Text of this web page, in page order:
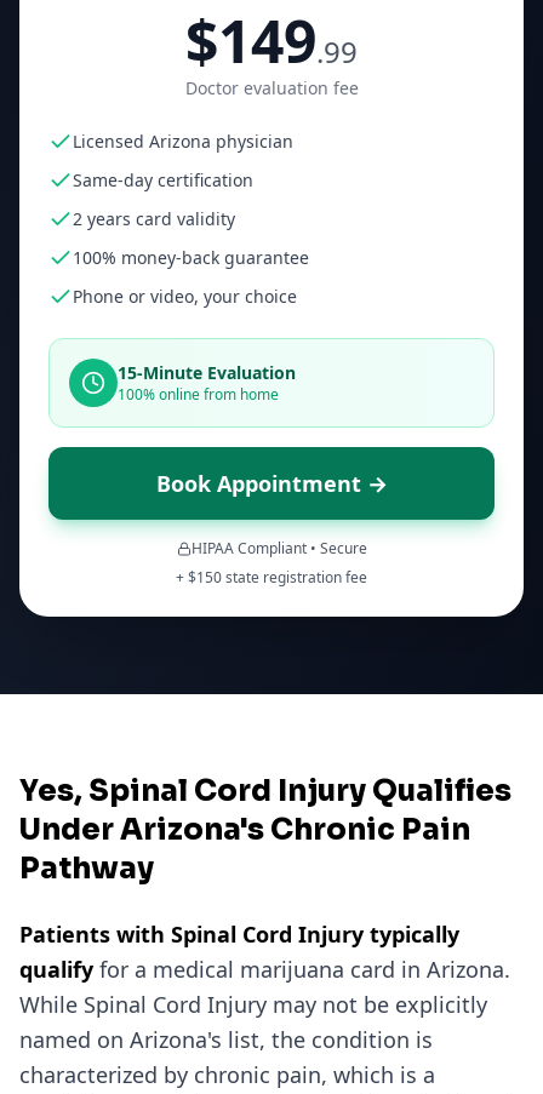
$149.99
Doctor evaluation fee
Licensed Arizona physician
Same-day certification
2 years card validity
100% money-back guarantee
Phone or video, your choice
15-Minute Evaluation
100% online from home
Book Appointment →
HIPAA Compliant • Secure
+ $150state registration fee
Yes, Spinal Cord Injury Qualifies
Under Arizona's Chronic Pain
Pathway
Patients with Spinal Cord Injury typically
qualify for a medical marijuana card in Arizona.
While Spinal Cord Injury may not be explicitly
named on Arizona's list, the condition is
characterized by chronic pain, which is a